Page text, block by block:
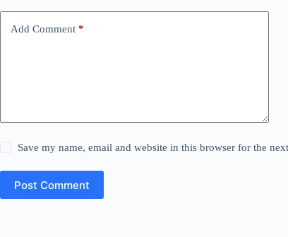
Add Comment *
Save my name, email and website in this browser for the
Post Comment